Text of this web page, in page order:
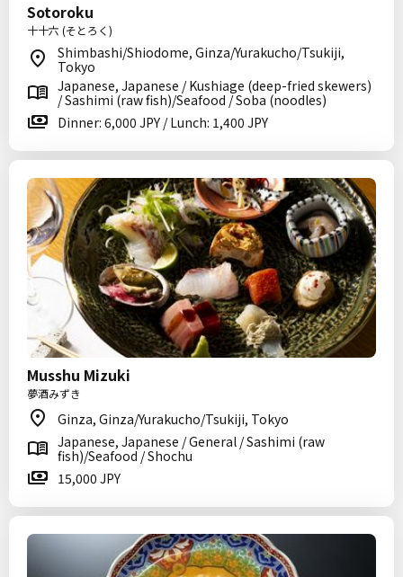
Sotoroku
十十六 (そとろく)
Shimbashi/Shiodome, Ginza/Yurakucho/Tsukiji,
Tokyo
Japanese, Japanese / Kushiage (deep-fried skewers)
/ Sashimi (raw fish)/Seafood / Soba (noodles)
Dinner: 6,000 JPY / Lunch: 1,400 JPY
Musshu Mizuki
夢酒みずき
Ginza, Ginza/Yurakucho/Tsukiji, Tokyo
Japanese, Japanese / General / Sashimi (raw
fish)/Seafood / Shochu
15,000 JPY